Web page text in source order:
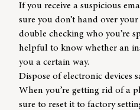
If you receive a suspicious
sure you don’t hand over
double checking who you’re
helpful to know whether an
you a certain way.
Dispose of electronic devices
When you’re getting rid of a
sure to reset it to factory